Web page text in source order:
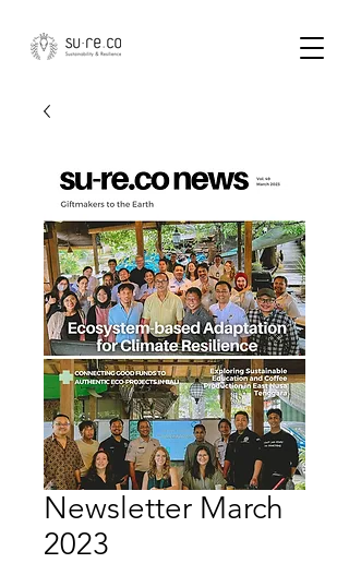
Newsletter March
2023